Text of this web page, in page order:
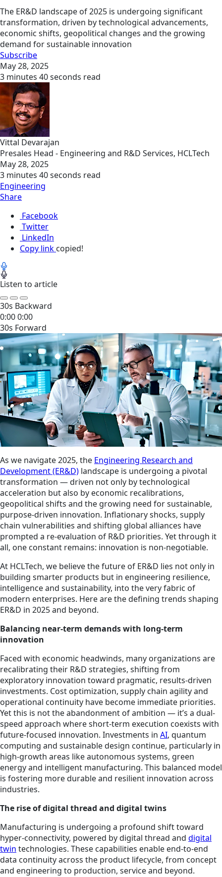
The ER&D landscape of 2025 is undergoing significant
transformation, driven by technological advancements,
economic shifts, geopolitical changes and the growing
demand for sustainable innovation
Subscribe
May 28, 2025
3 minutes 40 seconds read
Vittal Devarajan
Presales Head - Engineering and R&D Services, HCLTech
May 28, 2025
3 minutes 40 seconds read
Engineering
Share
Facebook
Twitter
LinkedIn
Copy link copied!
Listen to article
30s Backward
0:000:00
30s Forward
As we navigate 2025, the Engineering Research and
Development (ER&D) landscape is undergoing a pivotal
transformation — driven not only by technological
acceleration but also by economic recalibrations,
geopolitical shifts and the growing need for sustainable,
purpose-driven innovation. Inflationary shocks, supply
chain vulnerabilities and shifting global alliances have
prompted a re-evaluation of R&D priorities. Yet through it
all, one constant remains: innovation is non-negotiable.
At HCLTech, we believe the future of ER&D lies not only in
building smarter products but in engineering resilience,
intelligence and sustainability, into the very fabric of
modern enterprises. Here are the defining trends shaping
ER&D in 2025 and beyond.
Balancing near-term demands with long-term
innovation
Faced with economic headwinds, many organizations are
recalibrating their R&D strategies, shifting from
exploratory innovation toward pragmatic, results-driven
investments. Cost optimization, supply chain agility and
operational continuity have become immediate priorities.
Yet this is not the abandonment of ambition — it’s a dual-
speed approach where short-term execution coexists with
future-focused innovation. Investments in AI, quantum
computing and sustainable design continue, particularly in
high-growth areas like autonomous systems, green
energy and intelligent manufacturing. This balanced model
is fostering more durable and resilient innovation across
industries.
The rise of digital thread and digital twins
Manufacturing is undergoing a profound shift toward
hyper-connectivity, powered by digital thread and digital
twin technologies. These capabilities enable end-to-end
data continuity across the product lifecycle, from concept
and engineering to production, service and beyond.